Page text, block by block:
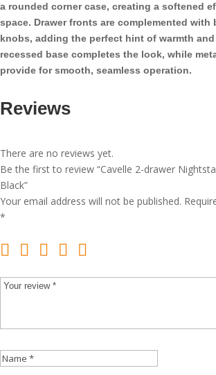
a rounded corner case, creating a softened
space. Drawer fronts are complemented with
knobs, adding the perfect hint of warmth
recessed base completes the look, while
provide for smooth, seamless operation.
Reviews
There are no reviews yet.
Be the first to review “Cavelle 2-drawer
Black”
Your email address will not be published.
*